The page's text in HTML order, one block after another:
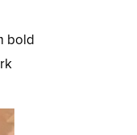
bold